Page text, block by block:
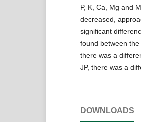
P, K, Ca, Mg and
decreased,
significant
found between
there was a
JP, there was a
DOWNLOADS